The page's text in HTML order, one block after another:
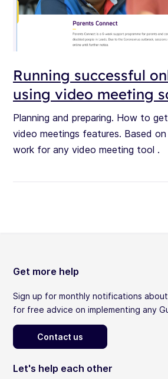
Running successful
using video meeting
Planning and preparing. How to
video meetings features. Based
work for any video meeting tool .
Get more help
Sign up for monthly notifications
for free advice on implementing any
Contact us
Let's help each other